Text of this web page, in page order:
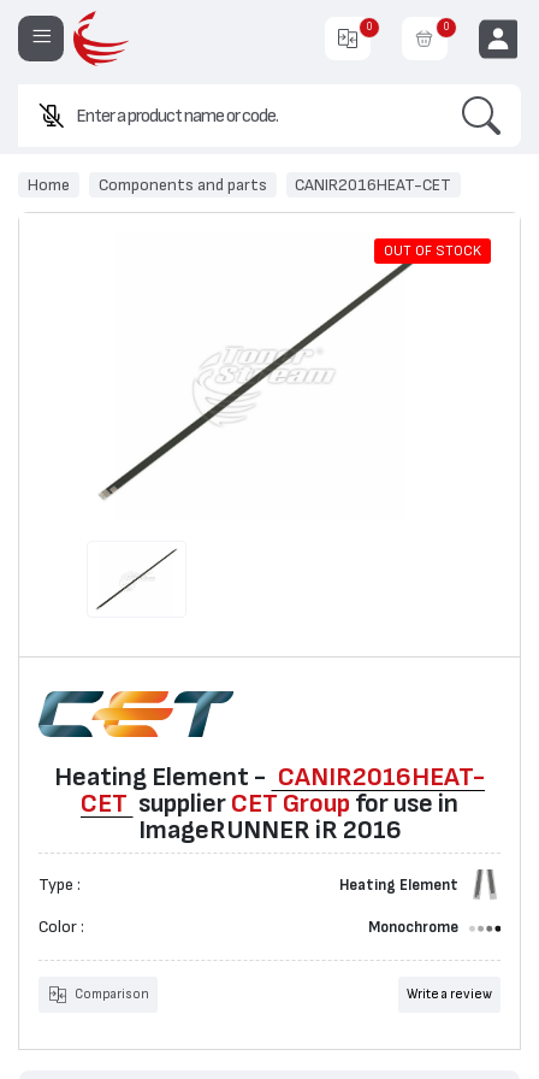
0 0
Home Components and parts CANIR2016HEAT-CET
OUT OF STOCK
Heating Element - CANIR2016HEAT-
CET suppliеr CET Group for use in
ImageRUNNER iR 2016
Type : Heating Element
Color : Monochrome
Comparison Write a review